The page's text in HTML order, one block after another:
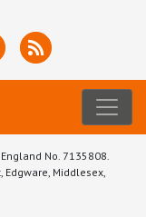
No. 7135808.
Edgware, Middlesex,